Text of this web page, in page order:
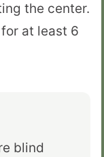
the center.
at least 6
blind